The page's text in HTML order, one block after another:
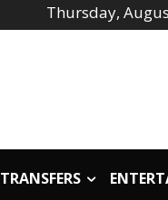
Thursday,
TRANSFERS